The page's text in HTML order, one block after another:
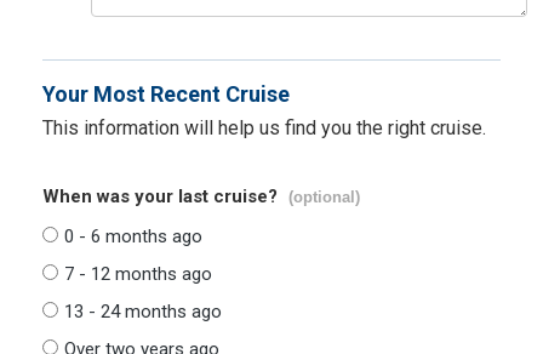
Your Most Recent Cruise
This information will help us find you the right cruise.
When was your last cruise? (optional)
0 - 6 months ago
7 - 12 months ago
13 - 24 months ago
Over two years ago